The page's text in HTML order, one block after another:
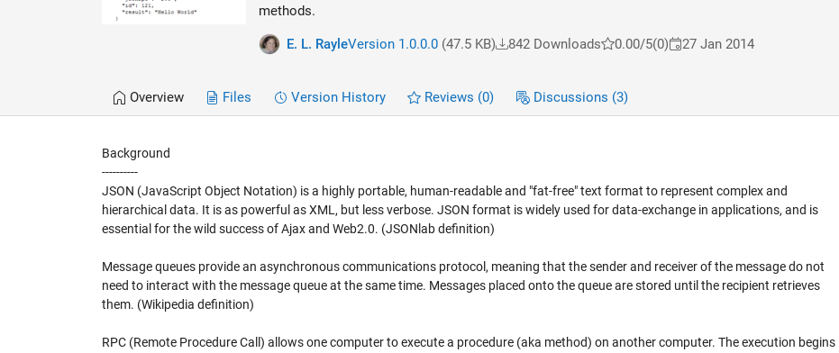
methods.
E. L. RayleVersion 1.0.0.0(47.5 KB) 842 Downloads 0.00/5(0) 27 Jan 2014
Overview Files Version History Reviews (0) Discussions (3)
Background
----------
JSON (JavaScript Object Notation) is a highly portable, human-readable and "fat-free" text format to represent complex and
hierarchical data. It is as powerful as XML, but less verbose. JSON format is widely used for data-exchange in applications, and is
essential for the wild success of Ajax and Web2.0. (JSONlab definition)
Message queues provide an asynchronous communications protocol, meaning that the sender and receiver of the message do not
need to interact with the message queue at the same time. Messages placed onto the queue are stored until the recipient retrieves
them. (Wikipedia definition)
RPC (Remote Procedure Call) allows one computer to execute a procedure (aka method) on another computer. The execution begins